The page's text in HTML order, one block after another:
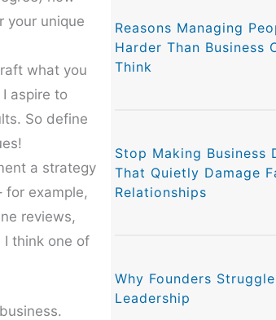
your unique
what you
aspire to
So define
a strategy
for example,
reviews,
think one of
Reasons Managing
Harder Than Business
Think
Stop Making Business
That Quietly Damage
Relationships
Why Founders
Leadership